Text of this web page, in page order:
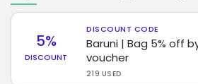
5%
DISCOUNT
DISCOUNT CODE
Baruni | Bag 5% off
voucher
219 USED